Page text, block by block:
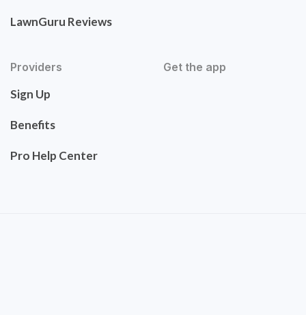
LawnGuru Reviews
Providers
Sign Up
Benefits
Pro Help Center
Get the app